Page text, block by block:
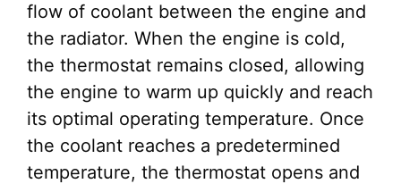
flow of coolant between the engine and
the radiator. When the engine is cold,
the thermostat remains closed, allowing
the engine to warm up quickly and reach
its optimal operating temperature. Once
the coolant reaches a predetermined
temperature, the thermostat opens and